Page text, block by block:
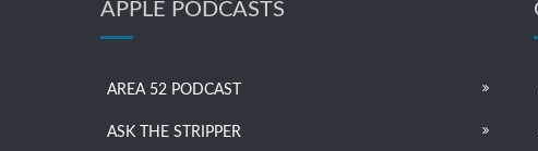
APPLE PODCASTS
AREA 52 PODCAST
ASK THE STRIPPER